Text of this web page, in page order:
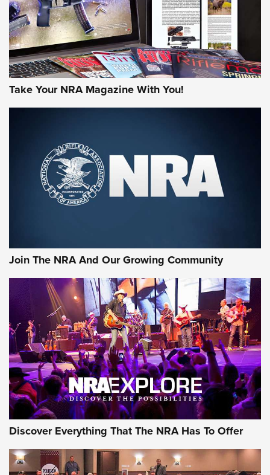
Take Your NRA Magazine With You!
Join The NRA And Our Growing Community
Discover Everything That The NRA Has To Offer